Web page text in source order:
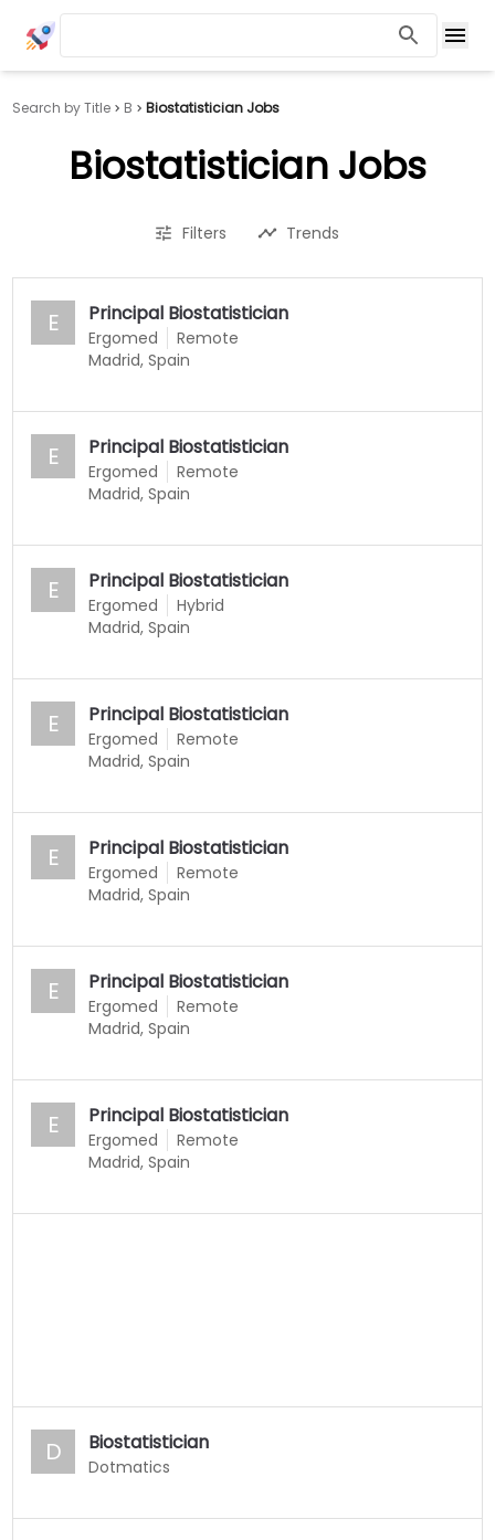
Search by Title B Biostatistician Jobs
Biostatistician Jobs
Filters Trends
E Principal Biostatistician
Ergomed
Remote
Madrid, Spain
E Principal Biostatistician
Ergomed
Remote
Madrid, Spain
E Principal Biostatistician
Ergomed
Hybrid
Madrid, Spain
E Principal Biostatistician
Ergomed
Remote
Madrid, Spain
E Principal Biostatistician
Ergomed
Remote
Madrid, Spain
E Principal Biostatistician
Ergomed
Remote
Madrid, Spain
E Principal Biostatistician
Ergomed
Remote
Madrid, Spain
D Biostatistician
Dotmatics